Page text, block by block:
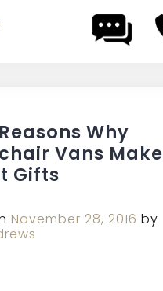
Why
Vans Make
Gifts
November 28, 2016 by